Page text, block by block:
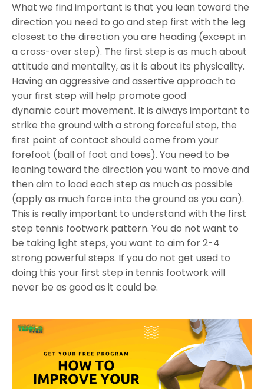
What we find important is that you lean toward the
direction you need to go and step first with the leg
closest to the direction you are heading (except in
a cross-over step). The first step is as much about
attitude and mentality, as it is about its physicality.
Having an aggressive and assertive approach to
your first step will help promote good
dynamic court movement. It is always important to
strike the ground with a strong forceful step, the
first point of contact should come from your
forefoot (ball of foot and toes). You need to be
leaning toward the direction you want to move and
then aim to load each step as much as possible
(apply as much force into the ground as you can).
This is really important to understand with the first
step tennis footwork pattern. You do not want to
be taking light steps, you want to aim for 2-4
strong powerful steps. If you do not get used to
doing this your first step in tennis footwork will
never be as good as it could be.